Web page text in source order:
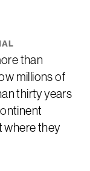
than
millions of
thirty years
where they